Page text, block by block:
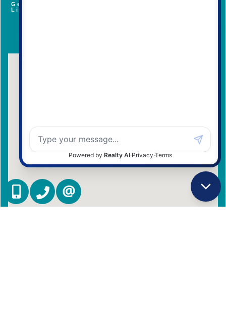
Get Access To Brochure, Floor Plans and Price
List
(416) 837 7576
(905) 731 2000